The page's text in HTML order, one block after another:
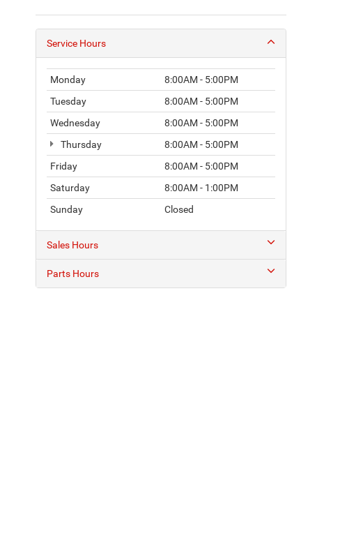
Service Hours
Monday
8:00AM - 5:00PM
Tuesday
8:00AM - 5:00PM
Wednesday
8:00AM - 5:00PM
Thursday
8:00AM - 5:00PM
Friday
8:00AM - 5:00PM
Saturday
8:00AM - 1:00PM
Sunday
Closed
Sales Hours
Parts Hours